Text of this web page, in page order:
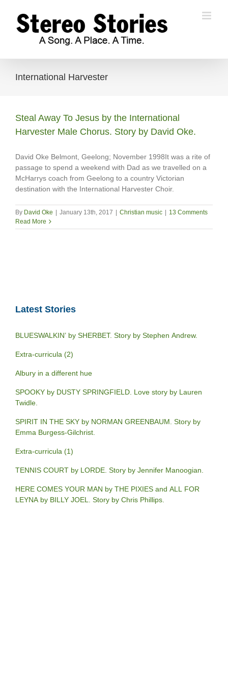
content
International Harvester
Steal Away To Jesus by the International
Harvester Male Chorus. Story by David Oke.
David Oke Belmont, Geelong; November 1998It was a rite of
passage to spend a weekend with Dad as we travelled on a
McHarrys coach from Geelong to a country Victorian
destination with the International Harvester Choir.
By David Oke January 13th, 2017 Christian music
13 Comments
Read More
Latest Stories
BLUESWALKIN’ by SHERBET. Story by Stephen Andrew.
Extra-curricula (2)
Albury in a different hue
SPOOKY by DUSTY SPRINGFIELD. Love story by Lauren
Twidle.
SPIRIT IN THE SKY by NORMAN GREENBAUM. Story by
Emma Burgess-Gilchrist.
Extra-curricula (1)
TENNIS COURT by LORDE. Story by Jennifer Manoogian.
HERE COMES YOUR MAN by THE PIXIES and ALL FOR
LEYNA by BILLY JOEL. Story by Chris Phillips.